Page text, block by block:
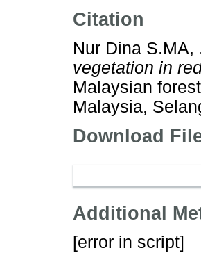
Citation
Nur Dina S.MA,
vegetation in
Malaysian
Malaysia,
Download
Additional
[error in script]